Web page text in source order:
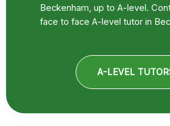
Beckenham, up to A-level.
face to face A-level tutor in
A-LEVEL